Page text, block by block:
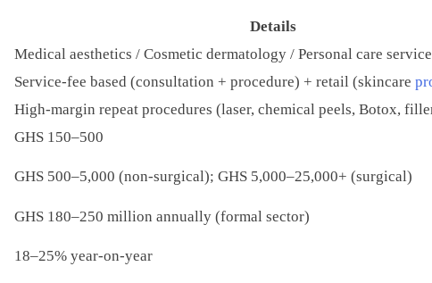
Details
Medical aesthetics / Cosmetic dermatology / Personal care
Service-fee based (consultation + procedure) + retail (skincare
High-margin repeat procedures (laser, chemical peels, Botox,
GHS 150–500
GHS 500–5,000 (non-surgical); GHS 5,000–25,000+ (surgical)
GHS 180–250 million annually (formal sector)
18–25% year-on-year